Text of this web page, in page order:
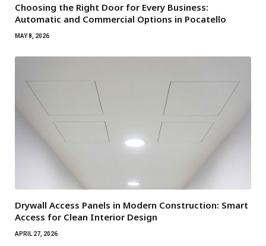
Choosing the Right Door for Every Business:
Automatic and Commercial Options in Pocatello
MAY 8, 2026
Drywall Access Panels in Modern Construction: Smart
Access for Clean Interior Design
APRIL 27, 2026